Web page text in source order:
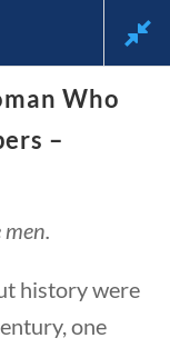
Who
–
history were
one